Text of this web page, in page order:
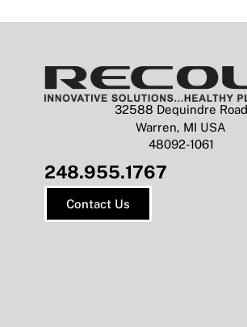
32588 Dequindre Road
Warren, MI USA
48092-1061
248.955.1767
Contact Us